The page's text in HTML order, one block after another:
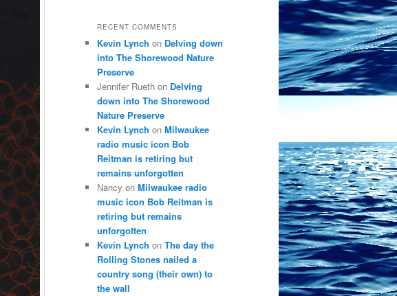
RECENT COMMENTS
Kevin Lynch on Delving down
into The Shorewood Nature
Preserve
Jennifer Rueth on Delving
down into The Shorewood
Nature Preserve
Kevin Lynch on Milwaukee
radio music icon Bob
Reitman is retiring but
remains unforgotten
Nancy on Milwaukee radio
music icon Bob Reitman is
retiring but remains
unforgotten
Kevin Lynch on The day the
Rolling Stones nailed a
country song (their own) to
the wall